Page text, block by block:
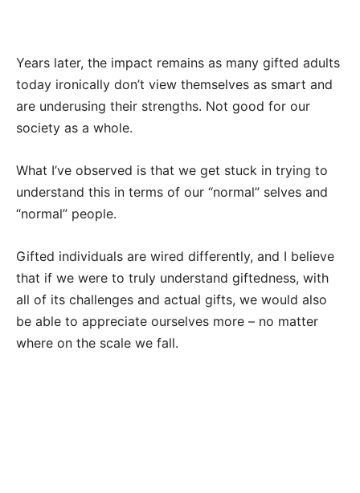
Years later, the impact remains as many gifted adults
today ironically don’t view themselves as smart and
are underusing their strengths. Not good for our
society as a whole.
What I’ve observed is that we get stuck in trying to
understand this in terms of our “normal” selves and
“normal” people.
Gifted individuals are wired differently, and I believe
that if we were to truly understand giftedness, with
all of its challenges and actual gifts, we would also
be able to appreciate ourselves more – no matter
where on the scale we fall.